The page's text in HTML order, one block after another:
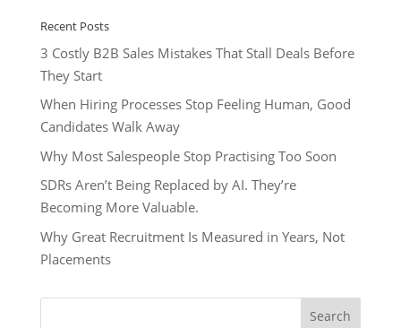
Recent Posts
3 Costly B2B Sales Mistakes That Stall Deals Before
They Start
When Hiring Processes Stop Feeling Human, Good
Candidates Walk Away
Why Most Salespeople Stop Practising Too Soon
SDRs Aren’t Being Replaced by AI. They’re
Becoming More Valuable.
Why Great Recruitment Is Measured in Years, Not
Placements